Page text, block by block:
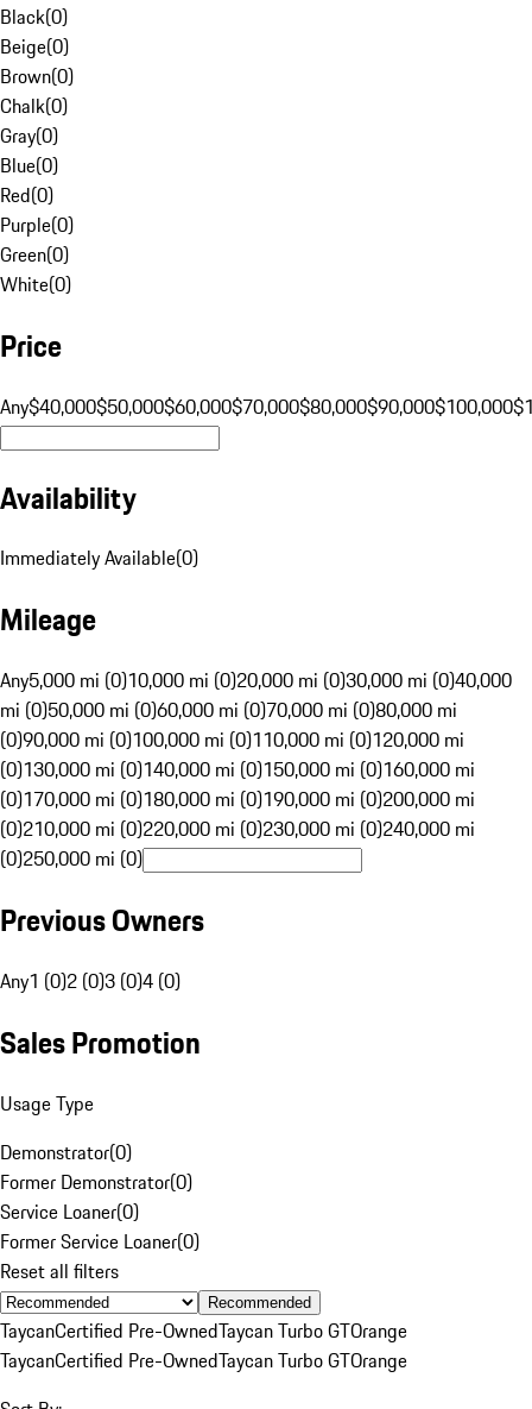
Black(0)
Beige(0)
Brown(0)
Chalk(0)
Gray(0)
Blue(0)
Red(0)
Purple(0)
Green(0)
White(0)
Price
Any$40,000$50,000$60,000$70,000$80,000$90,000$100,000
Availability
Immediately Available(0)
Mileage
Any5,000 mi (0)10,000 mi (0)20,000 mi (0)30,000 mi (0)40,000
mi (0)50,000 mi (0)60,000 mi (0)70,000 mi (0)80,000 mi
(0)90,000 mi (0)100,000 mi (0)110,000 mi (0)120,000 mi
(0)130,000 mi (0)140,000 mi (0)150,000 mi (0)160,000 mi
(0)170,000 mi (0)180,000 mi (0)190,000 mi (0)200,000 mi
(0)210,000 mi (0)220,000 mi (0)230,000 mi (0)240,000 mi
(0)250,000 mi (0)
Previous Owners
Any1 (0)2 (0)3 (0)4 (0)
Sales Promotion
Usage Type
Demonstrator(0)
Former Demonstrator(0)
Service Loaner(0)
Former Service Loaner(0)
Reset all filters
Recommended
TaycanCertified Pre-OwnedTaycan Turbo GTOrange
TaycanCertified Pre-OwnedTaycan Turbo GTOrange